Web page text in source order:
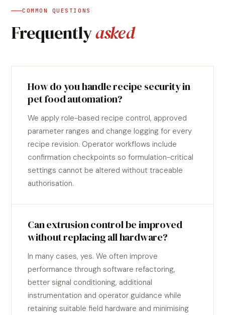
COMMON QUESTIONS
Frequentlyasked
How do you handle recipe security in
pet food automation?
We apply role-based recipe control, approved
parameter ranges and change logging for every
recipe revision. Operator workflows include
confirmation checkpoints so formulation-critical
settings cannot be altered without traceable
authorisation.
Can extrusion control be improved
without replacing all hardware?
In many cases, yes. We often improve
performance through software refactoring,
better signal conditioning, additional
instrumentation and operator guidance while
retaining suitable field hardware and minimising